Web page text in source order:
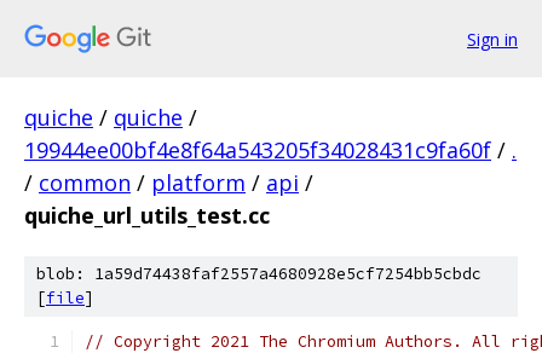
Sign in
quiche / quiche /
19944ee00bf4e8f64a543205f34028431c9fa60f / .
/ common / platform / api /
quiche_url_utils_test.cc
blob: 1a59d74438faf2557a4680928e5cf7254bb5cbdc
[file]
// Copyright 2021 The Chromium Authors. All